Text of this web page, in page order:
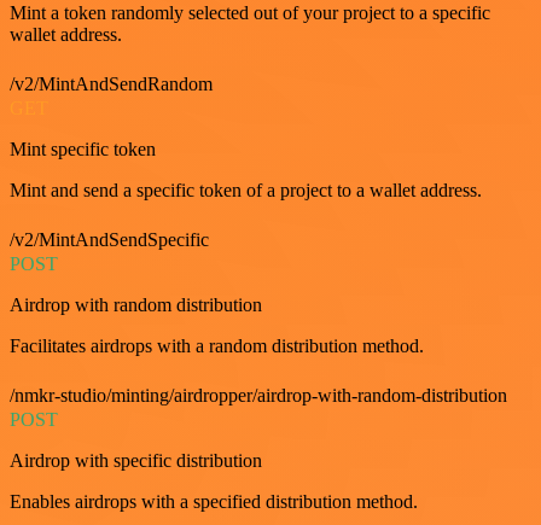
Mint a token randomly selected out of your project to a specific
wallet address.
/v2/MintAndSendRandom
Mint specific token
Mint and send a specific token of a project to a wallet address.
/v2/MintAndSendSpecific
POST
Airdrop with random distribution
Facilitates airdrops with a random distribution method.
/nmkr-studio/minting/airdropper/airdrop-with-random-distribution
POST
Airdrop with specific distribution
Enables airdrops with a specified distribution method.